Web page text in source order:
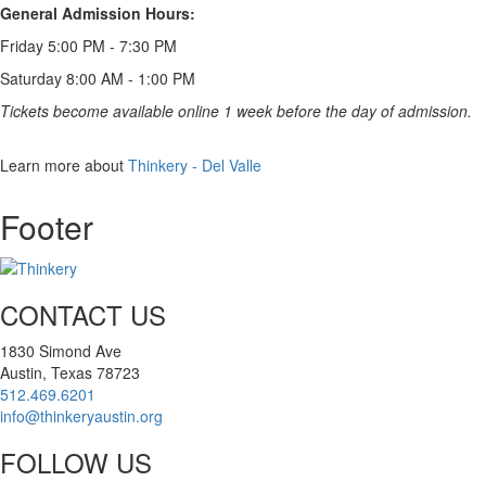
General Admission Hours:
Friday 5:00 PM - 7:30 PM
Saturday 8:00 AM - 1:00 PM
Tickets become available online 1 week before the day of admission.
Items
Learn more about Thinkery - Del Valle
Footer
CONTACT US
1830 Simond Ave
Austin, Texas 78723
512.469.6201
info@thinkeryaustin.org
FOLLOW US